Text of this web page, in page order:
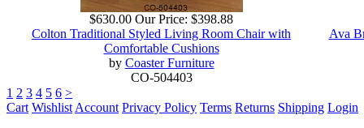
$630.00 Our Price: $398.88
Colton Traditional Styled Living Room Chair with
Comfortable Cushions
by Coaster Furniture
CO-504403
Ava
1 2 3 4 5 6 >
Cart Wishlist Account Privacy Policy Terms Returns Shipping Login